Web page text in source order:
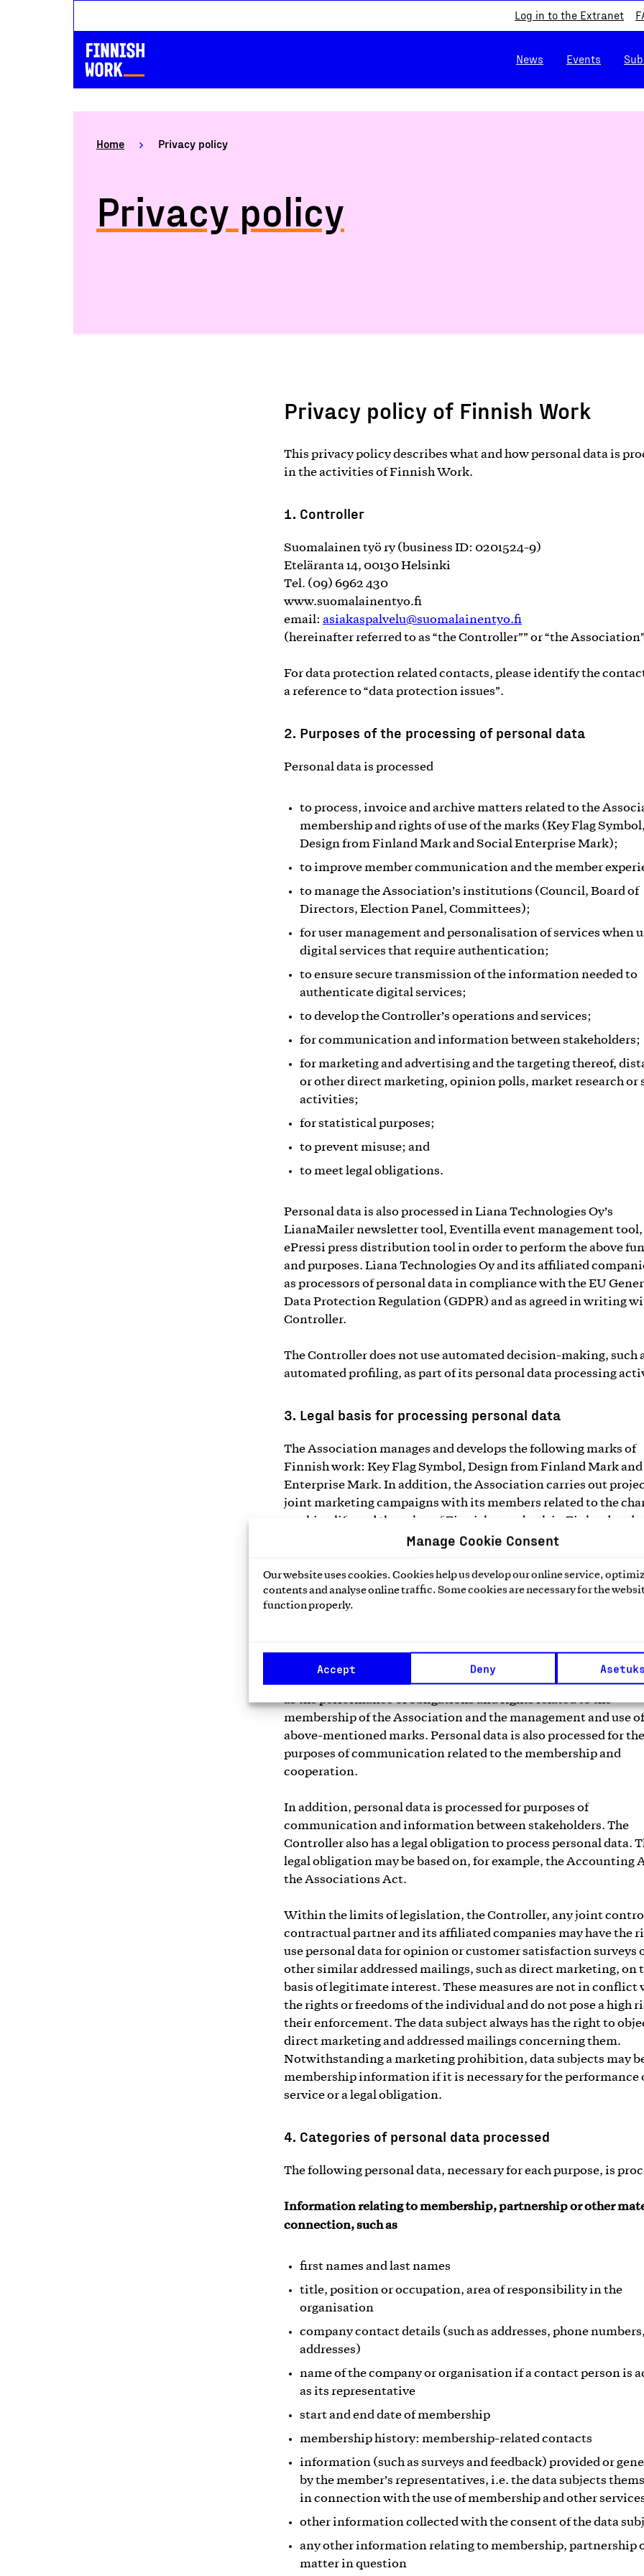
Manage Cookie Consent
Our website uses cookies. Cookies help us develop our online service,
contents and analyse online traffic. Some cookies are necessary for the
function properly.
Accept Deny
Log in to the Extranet
News Events
Home Privacy policy
Privacy policy
Privacy policy of Finnish Work
This privacy policy describes what and how personal data is
in the activities of Finnish Work.
1. Controller
Suomalainen työ ry (business ID: 0201524-9)
Eteläranta 14, 00130 Helsinki
Tel. (09) 6962 430
www.suomalainentyo.fi
email: asiakaspalvelu@suomalainentyo.fi
(hereinafter referred to as “the Controller”” or “the
For data protection related contacts, please identify the
a reference to “data protection issues”.
2. Purposes of the processing of personal data
Personal data is processed
to process, invoice and archive matters related to the
membership and rights of use of the marks (Key Flag Symbol,
Design from Finland Mark and Social Enterprise Mark);
to improve member communication and the member
to manage the Association’s institutions (Council, Board of
Directors, Election Panel, Committees);
for user management and personalisation of services when
digital services that require authentication;
to ensure secure transmission of the information needed to
authenticate digital services;
to develop the Controller’s operations and services;
for communication and information between stakeholders;
for marketing and advertising and the targeting thereof,
or other direct marketing, opinion polls, market research or
activities;
for statistical purposes;
to prevent misuse; and
to meet legal obligations.
Personal data is also processed in Liana Technologies Oy’s
LianaMailer newsletter tool, Eventilla event management tool,
ePressi press distribution tool in order to perform the above
and purposes. Liana Technologies Oy and its affiliated
as processors of personal data in compliance with the EU
Data Protection Regulation (GDPR) and as agreed in writing
Controller.
The Controller does not use automated decision-making, such
automated profiling, as part of its personal data processing
3. Legal basis for processing personal data
The Association manages and develops the following marks of
Finnish work: Key Flag Symbol, Design from Finland Mark and
Enterprise Mark. In addition, the Association carries out
joint marketing campaigns with its members related to the
working life and the value of Finnishness, both in Finland and
Finland, and conducts research and communication on issues
The processing of personal data in the Association’s activities
described above is generally based on membership or a
collects and processes personal data in order to implement
related to its activities or to carry out pre-contractual
as the performance of obligations and rights related to the
membership of the Association and the management and use
above-mentioned marks. Personal data is also processed for the
purposes of communication related to the membership and
cooperation.
In addition, personal data is processed for purposes of
communication and information between stakeholders. The
Controller also has a legal obligation to process personal data.
legal obligation may be based on, for example, the Accounting
the Associations Act.
Within the limits of legislation, the Controller, any joint
contractual partner and its affiliated companies may have the
use personal data for opinion or customer satisfaction surveys
other similar addressed mailings, such as direct marketing, on
basis of legitimate interest. These measures are not in conflict
the rights or freedoms of the individual and do not pose a high
their enforcement. The data subject always has the right to
direct marketing and addressed mailings concerning them.
Notwithstanding a marketing prohibition, data subjects may
membership information if it is necessary for the performance
service or a legal obligation.
4. Categories of personal data processed
The following personal data, necessary for each purpose, is
Information relating to membership, partnership or other
connection, such as
first names and last names
title, position or occupation, area of responsibility in the
organisation
company contact details (such as addresses, phone
addresses)
name of the company or organisation if a contact person is
as its representative
start and end date of membership
membership history: membership-related contacts
information (such as surveys and feedback) provided or
by the member’s representatives, i.e. the data subjects
in connection with the use of membership and other
other information collected with the consent of the data
any other information relating to membership, partnership
matter in question